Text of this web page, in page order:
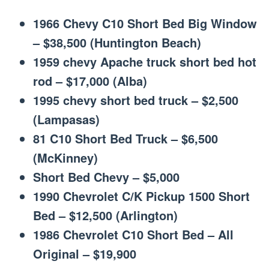
1966 Chevy C10 Short Bed Big Window
– $38,500 (Huntington Beach)
1959 chevy Apache truck short bed hot
rod – $17,000 (Alba)
1995 chevy short bed truck – $2,500
(Lampasas)
81 C10 Short Bed Truck – $6,500
(McKinney)
Short Bed Chevy – $5,000
1990 Chevrolet C/K Pickup 1500 Short
Bed – $12,500 (Arlington)
1986 Chevrolet C10 Short Bed – All
Original – $19,900